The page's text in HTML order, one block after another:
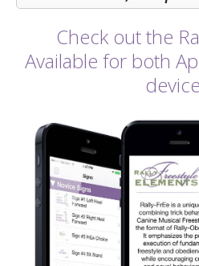
Check out the
Available for both